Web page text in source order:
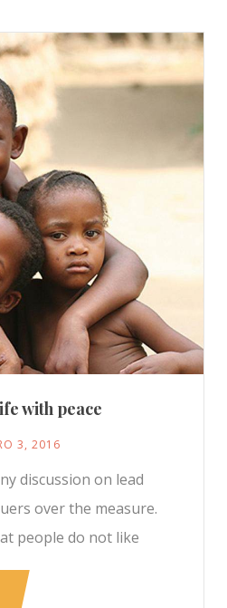
with peace
3, 2016
discussion on lead
over the measure.
people do not like